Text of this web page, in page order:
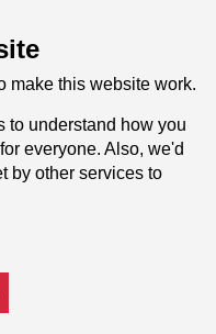
make this website work.
to understand how you
everyone. Also, we'd
by other services to